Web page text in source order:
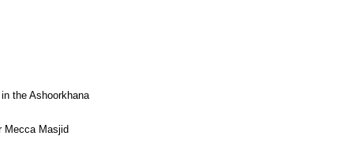
the Ashoorkhana
Mecca Masjid